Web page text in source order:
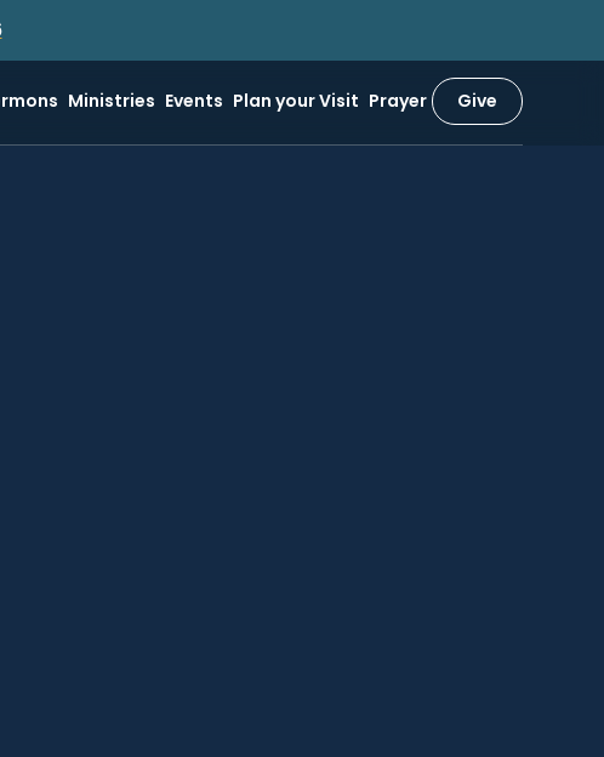
Ministries Events Plan your Visit Prayer Give